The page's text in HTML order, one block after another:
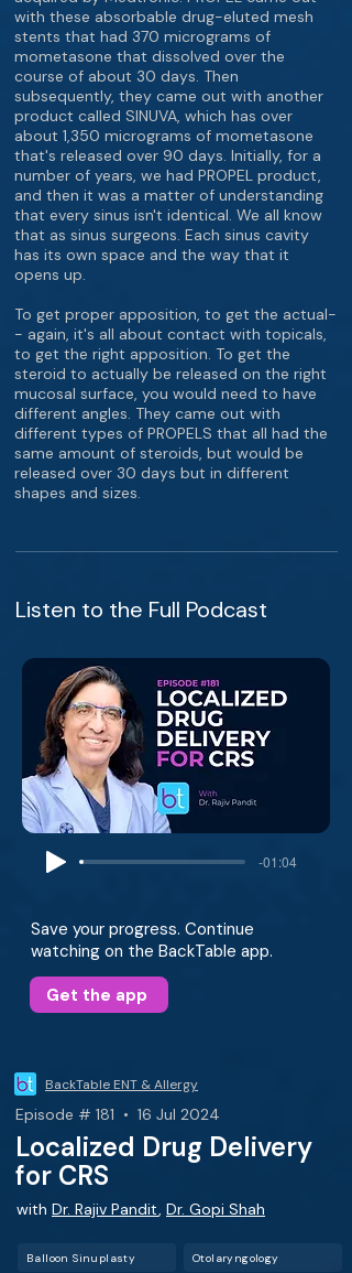
with these absorbable drug-eluted mesh
stents that had 370 micrograms of
mometasone that dissolved over the
course of about 30 days. Then
subsequently, they came out with another
product called SINUVA, which has over
about 1,350 micrograms of mometasone
that's released over 90 days. Initially, for a
number of years, we had PROPEL product,
and then it was a matter of understanding
that every sinus isn't identical. We all know
that as sinus surgeons. Each sinus cavity
has its own space and the way that it
opens up.
To get proper apposition, to get the actual-
- again, it's all about contact with topicals,
to get the right apposition. To get the
steroid to actually be released on the right
mucosal surface, you would need to have
different angles. They came out with
different types of PROPELS that all had the
same amount of steroids, but would be
released over 30 days but in different
shapes and sizes.
Listen to the Full Podcast
-01:04
Save your progress. Continue
watching on the BackTable app.
Get the app
BackTable ENT & Allergy
Episode # 181 • 16 Jul 2024
Localized Drug Delivery
for CRS
with Dr. Rajiv Pandit, Dr. Gopi Shah
Balloon Sinuplasty Otolaryngology